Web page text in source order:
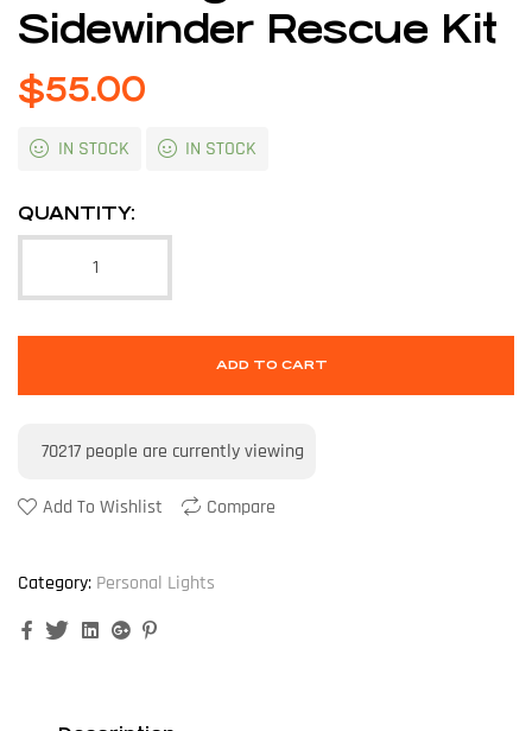
Sidewinder Rescue Kit
$55.00
IN STOCK IN STOCK
QUANTITY:
ADD TO CART
70217 people are currently viewing
Add To Wishlist Compare
Category: Personal Lights
FacebookTwitterLinkedinGoogle+